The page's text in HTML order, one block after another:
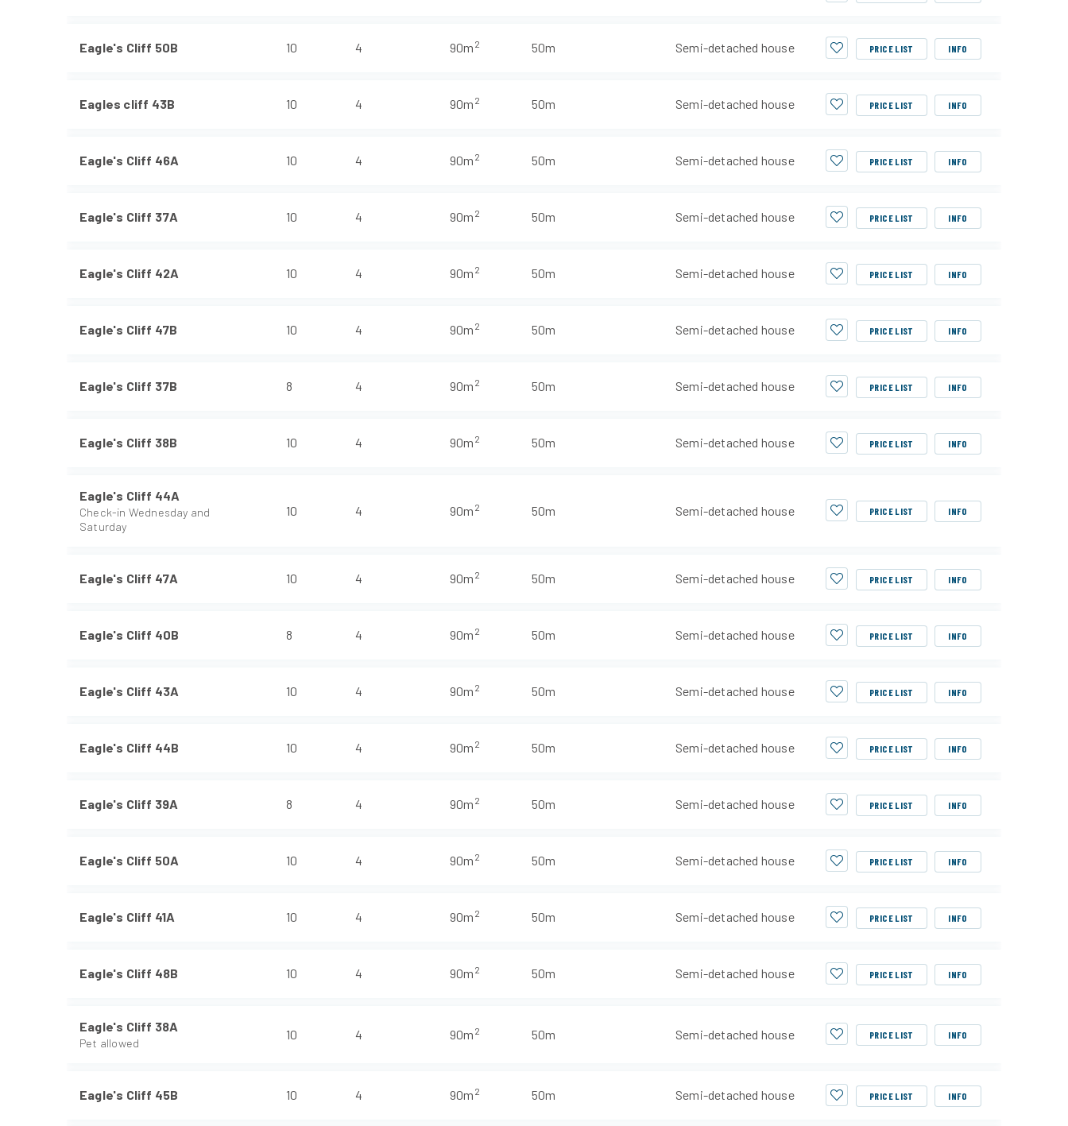
Eagle's Cliff 50B 10 4 90m 2 50m Semi-detached house PRICE LIST INFO
Eagles cliff 43B 10 4 90m 2 50m Semi-detached house PRICE LIST INFO
Eagle's Cliff 46A 10 4 90m 2 50m Semi-detached house PRICE LIST INFO
Eagle's Cliff 37A 10 4 90m 2 50m Semi-detached house PRICE LIST INFO
Eagle's Cliff 42A 10 4 90m 2 50m Semi-detached house PRICE LIST INFO
Eagle's Cliff 47B 10 4 90m 2 50m Semi-detached house PRICE LIST INFO
Eagle's Cliff 37B 8 4 90m 2 50m Semi-detached house PRICE LIST INFO
Eagle's Cliff 38B 10 4 90m 2 50m Semi-detached house PRICE LIST INFO
Eagle's Cliff 44A
Check-in Wednesday and
Saturday
10 4 90m 2 50m Semi-detached house PRICE LIST INFO
Eagle's Cliff 47A 10 4 90m 2 50m Semi-detached house PRICE LIST INFO
Eagle's Cliff 40B 8 4 90m 2 50m Semi-detached house PRICE LIST INFO
Eagle's Cliff 43A 10 4 90m 2 50m Semi-detached house PRICE LIST INFO
Eagle's Cliff 44B 10 4 90m 2 50m Semi-detached house PRICE LIST INFO
Eagle's Cliff 39A 8 4 90m 2 50m Semi-detached house PRICE LIST INFO
Eagle's Cliff 50A 10 4 90m 2 50m Semi-detached house PRICE LIST INFO
Eagle's Cliff 41A 10 4 90m 2 50m Semi-detached house PRICE LIST INFO
Eagle's Cliff 48B 10 4 90m 2 50m Semi-detached house PRICE LIST INFO
Eagle's Cliff 38A
Pet allowed
10 4 90m 2 50m Semi-detached house PRICE LIST INFO
Eagle's Cliff 45B 10 4 90m 2 50m Semi-detached house PRICE LIST INFO